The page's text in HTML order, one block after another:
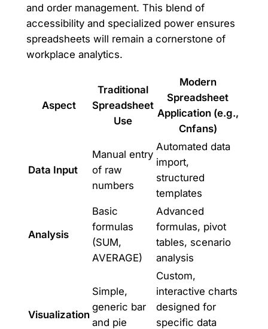
and order management. This blend of
accessibility and specialized power ensures
spreadsheets will remain a cornerstone of
workplace analytics.
Aspect
Traditional
Spreadsheet
Use
Modern
Spreadsheet
Application (e.g.,
Cnfans)
Data Input
Manual entry
of raw
numbers
Automated data
import,
structured
templates
Analysis
Basic
formulas
(SUM,
AVERAGE)
Advanced
formulas, pivot
tables, scenario
analysis
Visualization
Simple,
generic bar
and pie
Custom,
interactive charts
designed for
specific data